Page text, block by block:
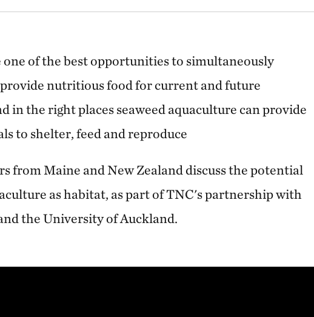
of the best opportunities to simultaneously
nutritious food for current and future
in the right places seaweed aquaculture can provide
to shelter, feed and reproduce
from Maine and New Zealand discuss the potential
as habitat, as part of TNC's partnership with
the University of Auckland.